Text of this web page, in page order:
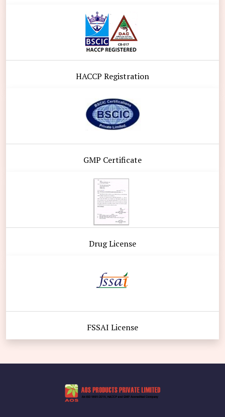
HACCP Registration
GMP Certificate
Drug License
FSSAI License